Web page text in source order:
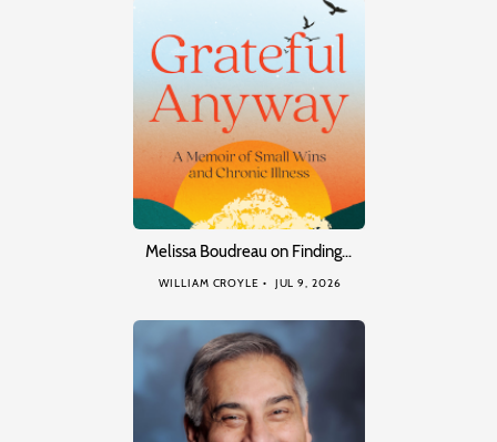
Melissa Boudreau on Finding…
WILLIAM CROYLE JUL 9, 2026